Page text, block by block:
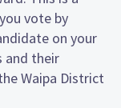
vote by
on your
and their
Waipa District